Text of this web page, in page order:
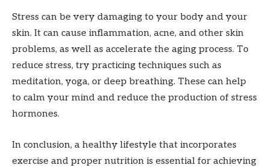
Stress can be very damaging to your body and your
skin. It can cause inflammation, acne, and other skin
problems, as well as accelerate the aging process. To
reduce stress, try practicing techniques such as
meditation, yoga, or deep breathing. These can help
to calm your mind and reduce the production of stress
hormones.
In conclusion, a healthy lifestyle that incorporates
exercise and proper nutrition is essential for achieving